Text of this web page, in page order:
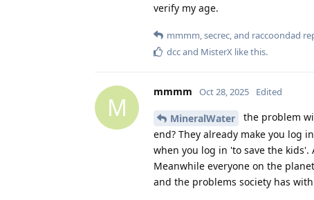
verify my age.
mmmm,secrec, and raccoondad
dccand MisterX like this.
M
mmmm Oct 28, 2025 Edited
MineralWater
the problem
end? They already make you log
when you log in 'to save the
Meanwhile everyone on the
and the problems society has